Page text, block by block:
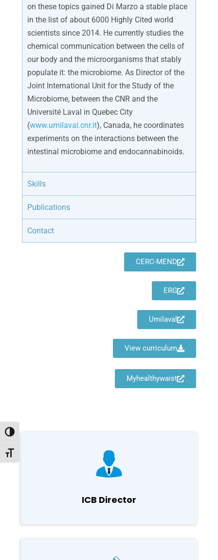
Toggle High Contrast
Toggle Font size
on these topics gained Di Marzo a stable place
in the list of about 6000 Highly Cited world
scientists since 2014. He currently studies the
chemical communication between the cells of
our body and the microorganisms that stably
populate it: the microbiome. As Director of the
Joint International Unit for the Study of the
Microbiome, between the CNR and the
Université Laval in Quebec City
(www.umilaval.cnr.it), Canada, he coordinates
experiments on the interactions between the
intestinal microbiome and endocannabinoids.
Skills
Publications
Contact
CERC-MEND
ERG
Umilaval
View curriculum
Myhealthywaist
ICB Director